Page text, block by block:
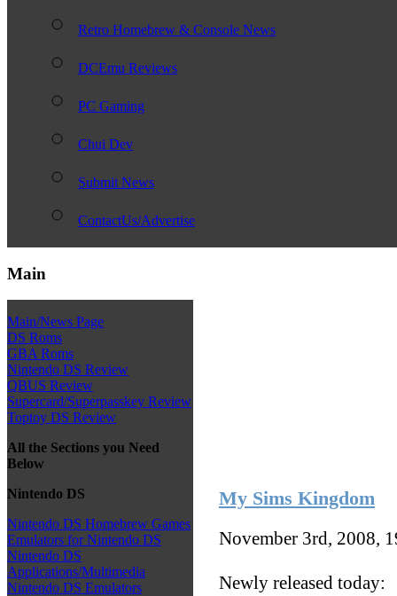
Retro Homebrew & Console News
DCEmu Reviews
PC Gaming
Chui Dev
Submit News
ContactUs/Advertise
Main
Main/News Page
DS Roms
GBA Roms
Nintendo DS Review
QBUS Review
Supercard/Superpasskey Review
Toptoy DS Review
All the Sections you Need
Below
Nintendo DS
Nintendo DS Homebrew Games
Emulators for Nintendo DS
Nintendo DS
Applications/Multimedia
Nintendo DS Emulators
My Sims Kingdom
November 3rd, 2008,
Newly released today: